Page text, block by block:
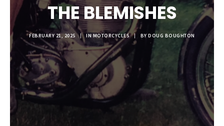
SEARCH
THE BLEMISHES
FEBRUARY 21, 2025 | INMOTORCYCLES | BYDOUG BOUGHTON